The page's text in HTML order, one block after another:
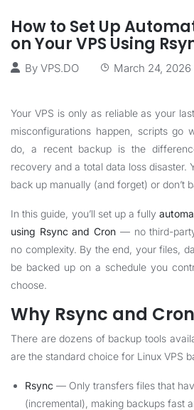
How to Set Up
on Your VPS Using
By VPS.DO March 24, 2026
Your VPS is only as reliable as your
misconfigurations happen, scripts
do, a recent backup is the
recovery and a total data loss disaster.
back up manually (and forget) or don’t
In this guide, you’ll set up a fully
using Rsync and Cron — no third-
no complexity. By the end, your files,
be backed up on a schedule you
choose.
Why Rsync and
There are dozens of backup tools
are the standard choice for Linux VPS
Rsync — Only transfers files that
(incremental), making backups fast